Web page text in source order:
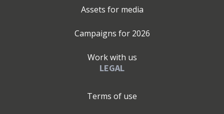
Assets for media
Campaigns for 2026
Work with us
LEGAL
Terms of use